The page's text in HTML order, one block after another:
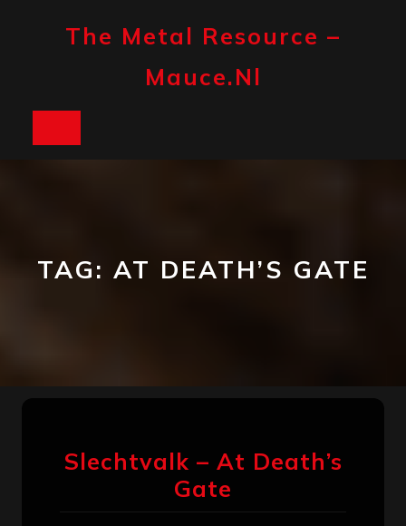
The Metal Resource –
Mauce.nl
TAG: AT DEATH’S GATE
Slechtvalk – At Death’s
Gate